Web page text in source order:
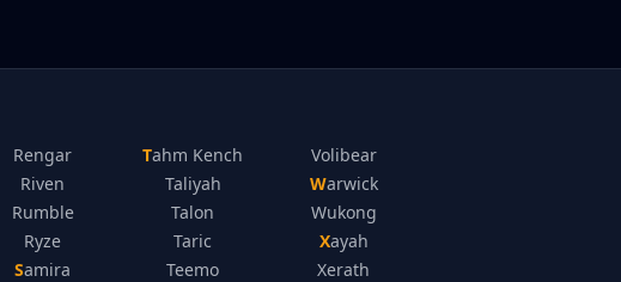
Rengar
Riven
Rumble
Ryze
Samira
Tahm Kench
Taliyah
Talon
Taric
Teemo
Volibear
Warwick
Wukong
Xayah
Xerath